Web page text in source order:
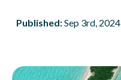
Published:Sep 3rd, 2024